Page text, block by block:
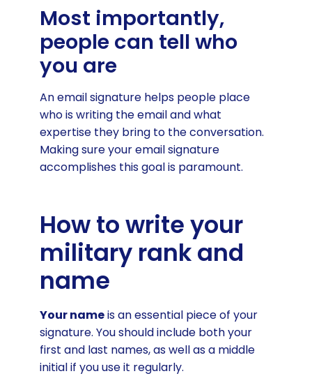
Most importantly,
people can tell who
you are
An email signature helps people place
who is writing the email and what
expertise they bring to the conversation.
Making sure your email signature
accomplishes this goal is paramount.
How to write your
military rank and
name
Your nameis an essential piece of your
signature. You should include both your
first and last names, as well as a middle
initial if you use it regularly.